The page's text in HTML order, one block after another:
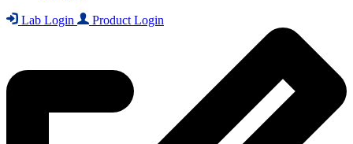
Lab Login Product Login